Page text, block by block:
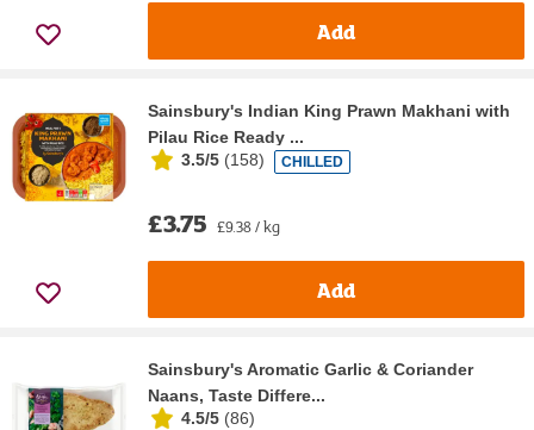
Add
Sainsbury's Indian King Prawn Makhani with
Pilau Rice Ready ...
3.5/5 (158) CHILLED
£3.75 £9.38 / kg
Add
Sainsbury's Aromatic Garlic & Coriander
Naans, Taste Differe...
4.5/5 (86)